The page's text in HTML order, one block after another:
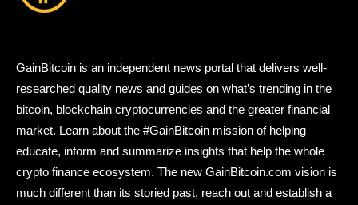
GainBitcoin is an independent news portal that delivers well-
researched quality news and guides on what’s trending in the
bitcoin, blockchain cryptocurrencies and the greater financial
market. Learn about the #GainBitcoin mission of helping
educate, inform and summarize insights that help the whole
crypto finance ecosystem. The new GainBitcoin.com vision is
much different than its storied past, reach out and establish a